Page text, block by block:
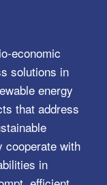
economic
solutions in
energy
that address
cooperate with
in